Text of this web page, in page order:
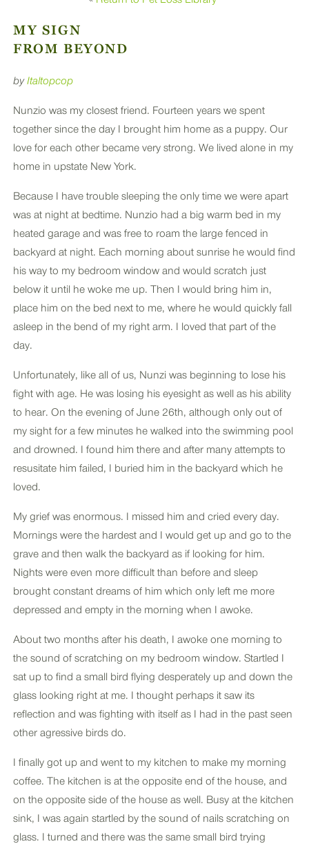
MY SIGN
FROM BEYOND
byItaltopcop
Nunzio was my closest friend. Fourteen years we spent
together since the day I brought him home as a puppy. Our
love for each other became very strong. We lived alone in my
home in upstate New York.
Because I have trouble sleeping the only time we were apart
was at night at bedtime. Nunzio had a big warm bed in my
heated garage and was free to roam the large fenced in
backyard at night. Each morning about sunrise he would find
his way to my bedroom window and would scratch just
below it until he woke me up. Then I would bring him in,
place him on the bed next to me, where he would quickly fall
asleep in the bend of my right arm. I loved that part of the
day.
Unfortunately, like all of us, Nunzi was beginning to lose his
fight with age. He was losing his eyesight as well as his ability
to hear. On the evening of June 26th, although only out of
my sight for a few minutes he walked into the swimming pool
and drowned. I found him there and after many attempts to
resusitate him failed, I buried him in the backyard which he
loved.
My grief was enormous. I missed him and cried every day.
Mornings were the hardest and I would get up and go to the
grave and then walk the backyard as if looking for him.
Nights were even more difficult than before and sleep
brought constant dreams of him which only left me more
depressed and empty in the morning when I awoke.
About two months after his death, I awoke one morning to
the sound of scratching on my bedroom window. Startled I
sat up to find a small bird flying desperately up and down the
glass looking right at me. I thought perhaps it saw its
reflection and was fighting with itself as I had in the past seen
other agressive birds do.
I finally got up and went to my kitchen to make my morning
coffee. The kitchen is at the opposite end of the house, and
on the opposite side of the house as well. Busy at the kitchen
sink, I was again startled by the sound of nails scratching on
glass. I turned and there was the same small bird trying